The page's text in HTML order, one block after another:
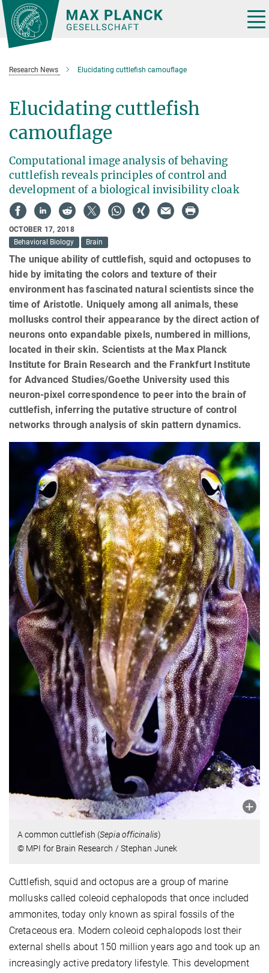
Main-
Content
Research News Elucidating cuttlefish camouflage
Elucidating cuttlefish
camouflage
Computational image analysis of behaving
cuttlefish reveals principles of control and
development of a biological invisibility cloak
OCTOBER 17, 2018
Behavioral Biology
Brain
The unique ability of cuttlefish, squid and octopuses to
hide by imitating the colors and texture of their
environment has fascinated natural scientists since the
time of Aristotle. Uniquely among all animals, these
mollusks control their appearance by the direct action of
neurons onto expandable pixels, numbered in millions,
located in their skin. Scientists at the Max Planck
Institute for Brain Research and the Frankfurt Institute
for Advanced Studies/Goethe University used this
neuron-pixel correspondence to peer into the brain of
cuttlefish, inferring the putative structure of control
networks through analysis of skin pattern dynamics.
A common cuttlefish (Sepia officinalis)
© MPI for Brain Research / Stephan Junek
Cuttlefish, squid and octopus are a group of marine
mollusks called coleoid cephalopods that once included
ammonites, today only known as spiral fossils of the
Cretaceous era. Modern coleoid cephalopods lost their
external shells about 150 million years ago and took up an
increasingly active predatory lifestyle. This development